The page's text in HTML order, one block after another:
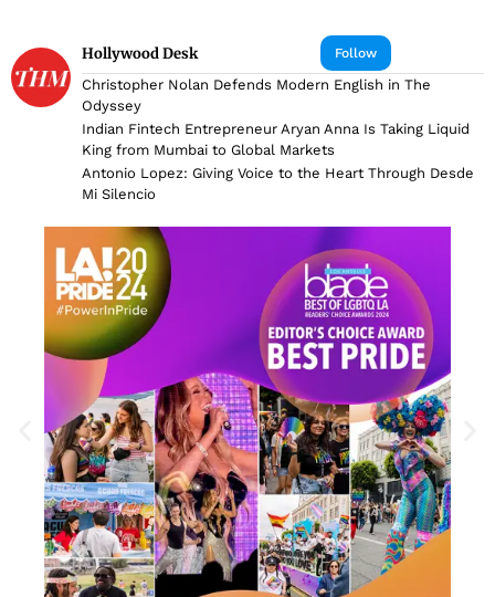
Follow
Hollywood Desk
Christopher Nolan Defends Modern English in The
Odyssey
Indian Fintech Entrepreneur Aryan Anna Is Taking Liquid
King from Mumbai to Global Markets
Antonio Lopez: Giving Voice to the Heart Through Desde
Mi Silencio